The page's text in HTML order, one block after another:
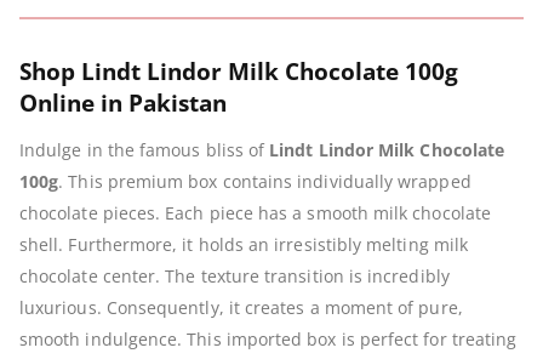
Shop Lindt Lindor Milk Chocolate 100g
Online in Pakistan
Indulge in the famous bliss of Lindt Lindor Milk Chocolate
100g. This premium box contains individually wrapped
chocolate pieces. Each piece has a smooth milk chocolate
shell. Furthermore, it holds an irresistibly melting milk
chocolate center. The texture transition is incredibly
luxurious. Consequently, it creates a moment of pure,
smooth indulgence. This imported box is perfect for treating